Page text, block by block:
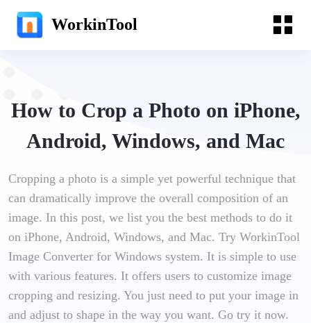
WorkinTool
How to Crop a Photo on iPhone,
Android, Windows, and Mac
Cropping a photo is a simple yet powerful technique that
can dramatically improve the overall composition of an
image. In this post, we list you the best methods to do it
on iPhone, Android, Windows, and Mac. Try WorkinTool
Image Converter for Windows system. It is simple to use
with various features. It offers users to customize image
cropping and resizing. You just need to put your image in
and adjust to shape in the way you want. Go try it now.